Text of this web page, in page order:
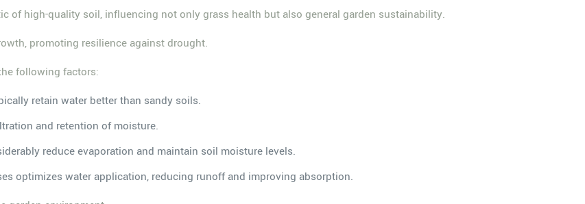
of high-quality soil, influencing not only grass health but also general garden sustainability.
promoting resilience against drought.
following factors:
retain water better than sandy soils.
and retention of moisture.
reduce evaporation and maintain soil moisture levels.
optimizes water application, reducing runoff and improving absorption.